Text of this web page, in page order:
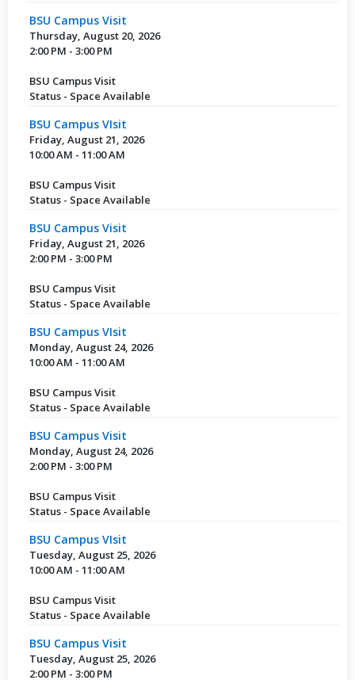
BSU Campus Visit
Thursday, August 20, 2026
2:00 PM - 3:00 PM
BSU Campus Visit
Status - Space Available
BSU Campus VIsit
Friday, August 21, 2026
10:00 AM - 11:00 AM
BSU Campus Visit
Status - Space Available
BSU Campus Visit
Friday, August 21, 2026
2:00 PM - 3:00 PM
BSU Campus Visit
Status - Space Available
BSU Campus VIsit
Monday, August 24, 2026
10:00 AM - 11:00 AM
BSU Campus Visit
Status - Space Available
BSU Campus Visit
Monday, August 24, 2026
2:00 PM - 3:00 PM
BSU Campus Visit
Status - Space Available
BSU Campus VIsit
Tuesday, August 25, 2026
10:00 AM - 11:00 AM
BSU Campus Visit
Status - Space Available
BSU Campus Visit
Tuesday, August 25, 2026
2:00 PM - 3:00 PM